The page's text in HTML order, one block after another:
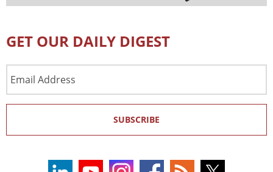
GET OUR DAILY DIGEST
Address
SUBSCRIBE